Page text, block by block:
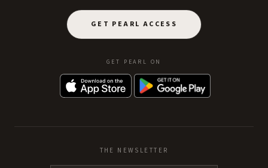
GET PEARL ACCESS
GET PEARL ON
THE NEWSLETTER